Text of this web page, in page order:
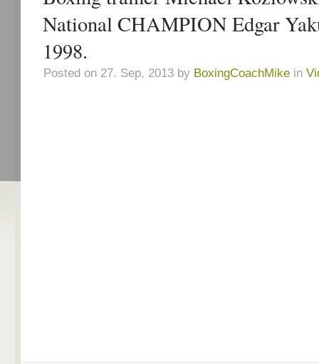
National CHAMPION Edgar
1998.
Posted on 27. Sep, 2013 by BoxingCoachMikein